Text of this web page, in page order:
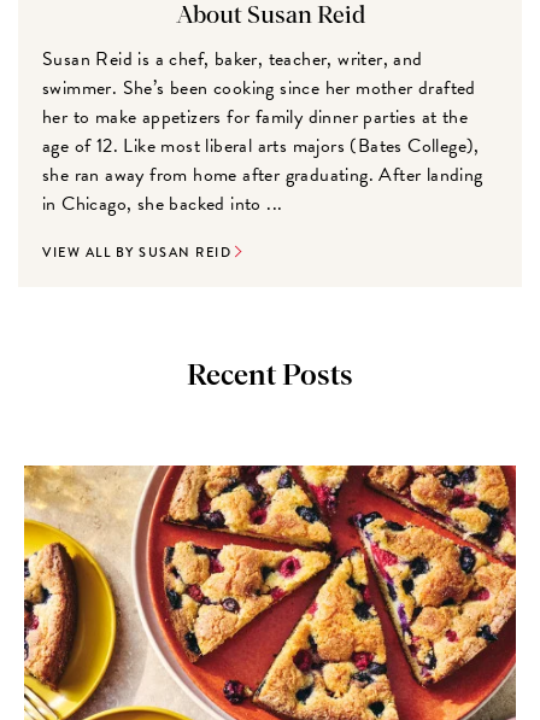
About Susan Reid
Susan Reid is a chef, baker, teacher, writer, and
swimmer. She’s been cooking since her mother drafted
her to make appetizers for family dinner parties at the
age of 12. Like most liberal arts majors (Bates College),
she ran away from home after graduating. After landing
in Chicago, she backed into ...
VIEW ALL BY SUSAN REID
Recent Posts